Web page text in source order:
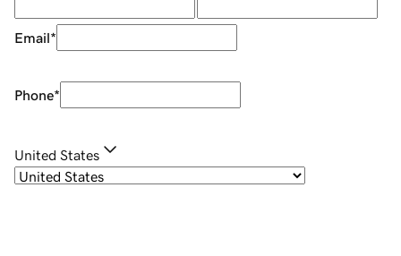
Email*
Phone*
United States